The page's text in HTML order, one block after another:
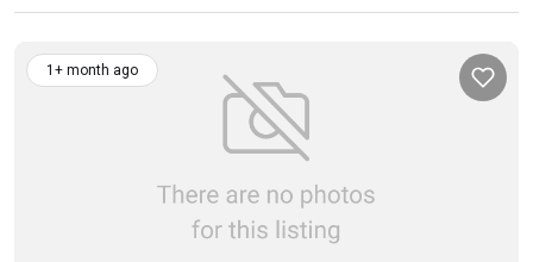
1+ month ago